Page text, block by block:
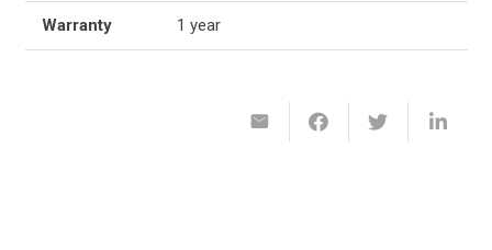
Warranty 1 year